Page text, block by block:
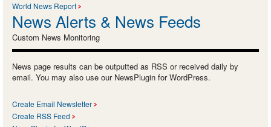
World News Report
News Alerts & News Feeds
Custom News Monitoring
News page results can be outputted as RSS or received daily by
email. You may also use our NewsPlugin for WordPress.
Create Email Newsletter
Create RSS Feed